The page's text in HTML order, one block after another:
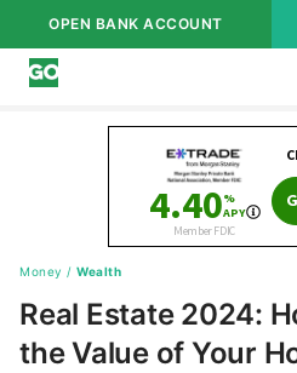
OPEN BANK ACCOUNT
Money / Wealth
Real Estate 2024:
the Value of Your